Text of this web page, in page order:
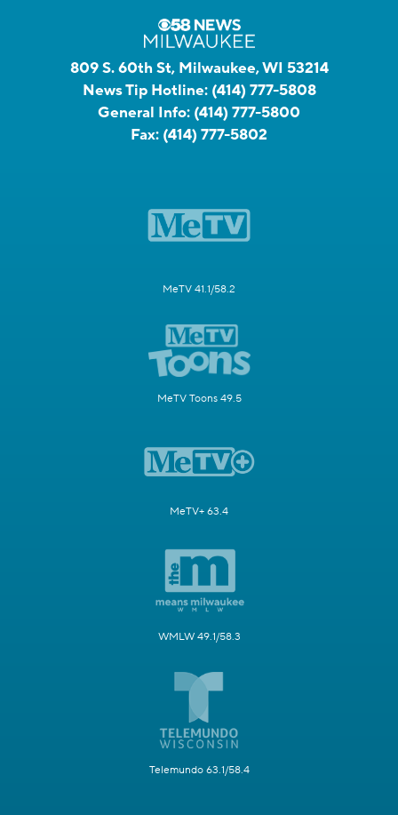
809 S. 60th St, Milwaukee, WI 53214
News Tip Hotline: (414) 777-5808
General Info: (414) 777-5800
Fax: (414) 777-5802
MeTV 41.1/58.2
MeTV Toons 49.5
MeTV+ 63.4
WMLW 49.1/58.3
Telemundo 63.1/58.4